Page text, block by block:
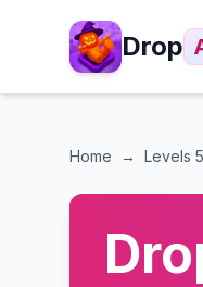
Drop
Home → Levels